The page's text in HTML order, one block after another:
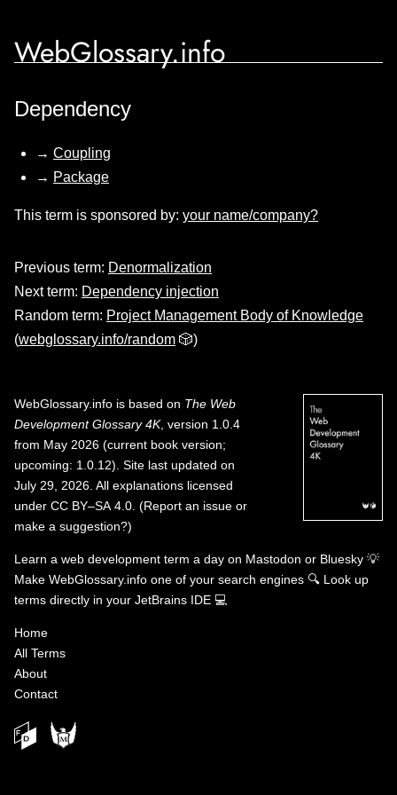
WebGlossary.info
Dependency
→ Coupling
→ Package
This term is sponsored by: your name/company?
Previous term: Denormalization
Next term: Dependency injection
Random term: Project Management Body of Knowledge
(webglossary.info/random 🎲)
WebGlossary.info is based on The Web
Development Glossary 4K, version 1.0.4
from May 2026 (current book version;
upcoming: 1.0.12). Site last updated on
July 29, 2026. All explanations licensed
under CC BY–SA 4.0 (Report an issue or
make a suggestion?)
Learn a web development term a day on Mastodon or Bluesky 💡
Make WebGlossary.info one of your search engines 🔍 Look up
terms directly in your JetBrains IDE 💻
Home
All Terms
About
Contact